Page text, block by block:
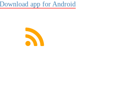
Download app for Android